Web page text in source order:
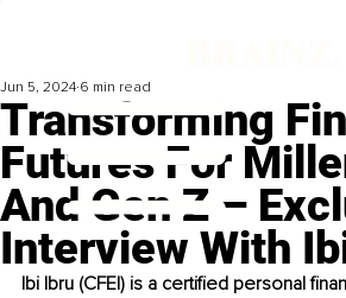
Transforming
Futures For
And Gen Z –
Interview With
Jun 5, 2024 6 min read
Ibi Ibru (CFEI) is a certified personal